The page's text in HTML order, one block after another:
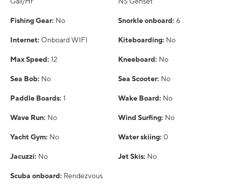
Fishing Gear: No Snorkle onboard: 6
Internet: Onboard WIFI Kiteboarding: No
Max Speed: 12 Kneeboard: No
Sea Bob: No Sea Scooter: No
Paddle Boards: 1 Wake Board: No
Wave Run: No Wind Surfing: No
Yacht Gym: No Water skiing: 0
Jacuzzi: No Jet Skis: No
Scuba onboard: Rendezvous